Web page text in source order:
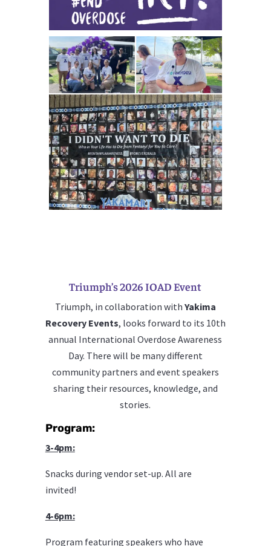
Triumph’s 2026 IOAD Event
Triumph, in collaboration with Yakima
Recovery Events, looks forward to its 10th
annual International Overdose Awareness
Day. There will be many different
community partners and event speakers
sharing their resources, knowledge, and
stories.
Program:
3-4pm:
Snacks during vendor set-up. All are
invited!
4-6pm:
Program featuring speakers who have